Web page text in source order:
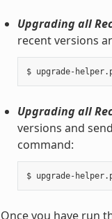
Upgrading all
recent versions
Upgrading all
versions and
command:
Once you have run